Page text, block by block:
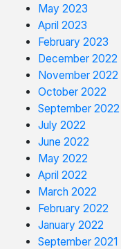
May 2023
April 2023
February 2023
December 2022
November 2022
October 2022
September 2022
July 2022
June 2022
May 2022
April 2022
March 2022
February 2022
January 2022
September 2021